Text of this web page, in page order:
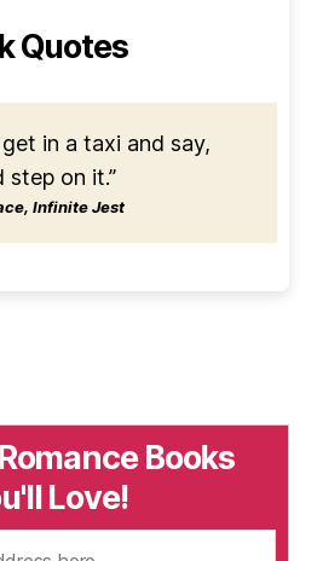
Quotes
in a taxi and say,
step on it.”
Infinite Jest
Books
Love!